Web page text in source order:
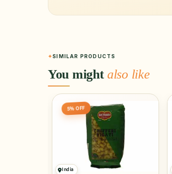
SIMILAR PRODUCTS
You might also like
5% OFF
India